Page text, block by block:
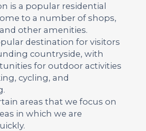
is a popular residential
to a number of shops,
other amenities.
destination for visitors
countryside, with
for outdoor activities
cycling, and
areas that we focus on
in which we are